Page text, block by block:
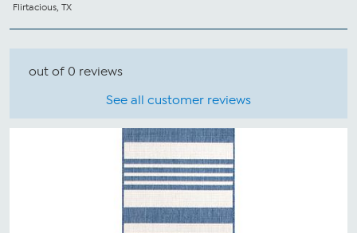
Flirtacious, TX
out of 0 reviews
See all customer reviews